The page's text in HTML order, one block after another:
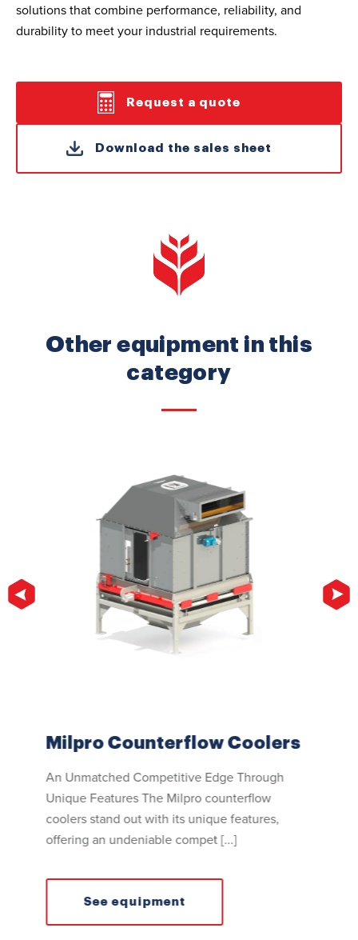
solutions that combine performance, reliability, and
durability to meet your industrial requirements.
Request a quote
Download the sales sheet
Other equipment in this
category
Milpro Counterflow Coolers
An Unmatched Competitive Edge Through
Unique Features The Milpro counterflow
coolers stand out with its unique features,
offering an undeniable compet [...]
See equipment